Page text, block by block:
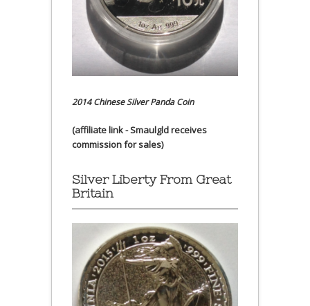
2014 Chinese Silver Panda Coin
(affiliate link - Smaulgld receives
commission for sales)
Silver Liberty From Great
Britain